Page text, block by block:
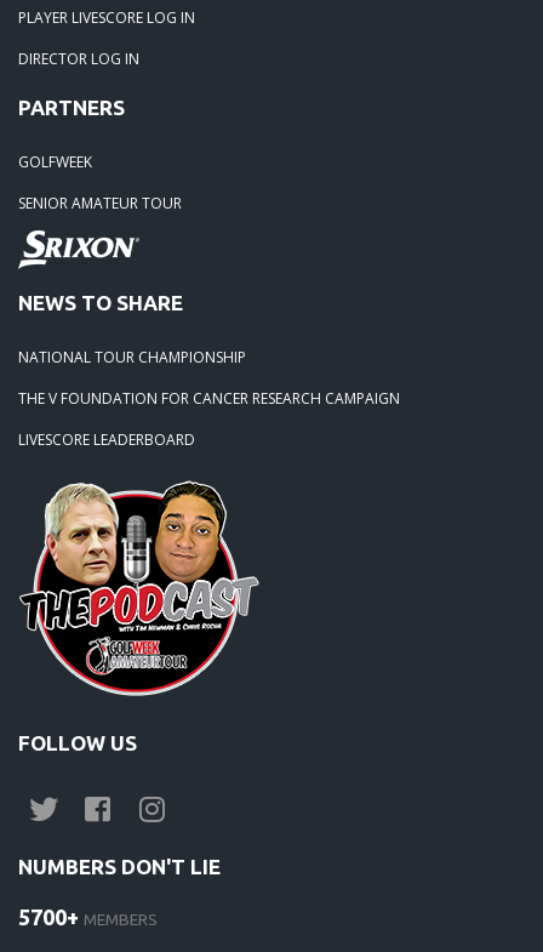
PLAYER LIVESCORE LOG IN
DIRECTOR LOG IN
PARTNERS
GOLFWEEK
SENIOR AMATEUR TOUR
NEWS TO SHARE
NATIONAL TOUR CHAMPIONSHIP
THE V FOUNDATION FOR CANCER RESEARCH CAMPAIGN
LIVESCORE LEADERBOARD
FOLLOW US
NUMBERS DON'T LIE
5700+ MEMBERS